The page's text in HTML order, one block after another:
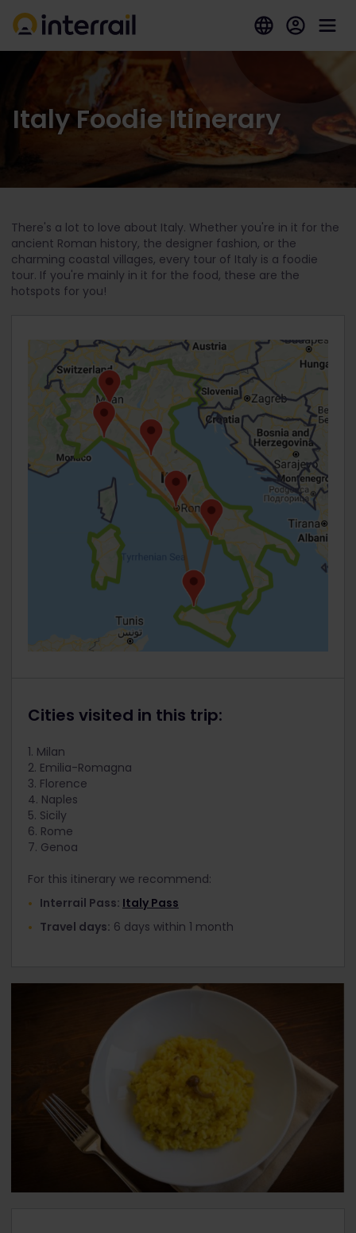
Italy Foodie Itinerary
There's a lot to love about Italy. Whether you're in it for the
ancient Roman history, the designer fashion, or the
charming coastal villages, every tour of Italy is a foodie
tour. If you're mainly in it for the food, these are the
hotspots for you!
Cities visited in this trip:
1. Milan
2. Emilia-Romagna
3. Florence
4. Naples
5. Sicily
6. Rome
7. Genoa
For this itinerary we recommend:
Interrail Pass: Italy Pass
Travel days: 6 days within 1 month